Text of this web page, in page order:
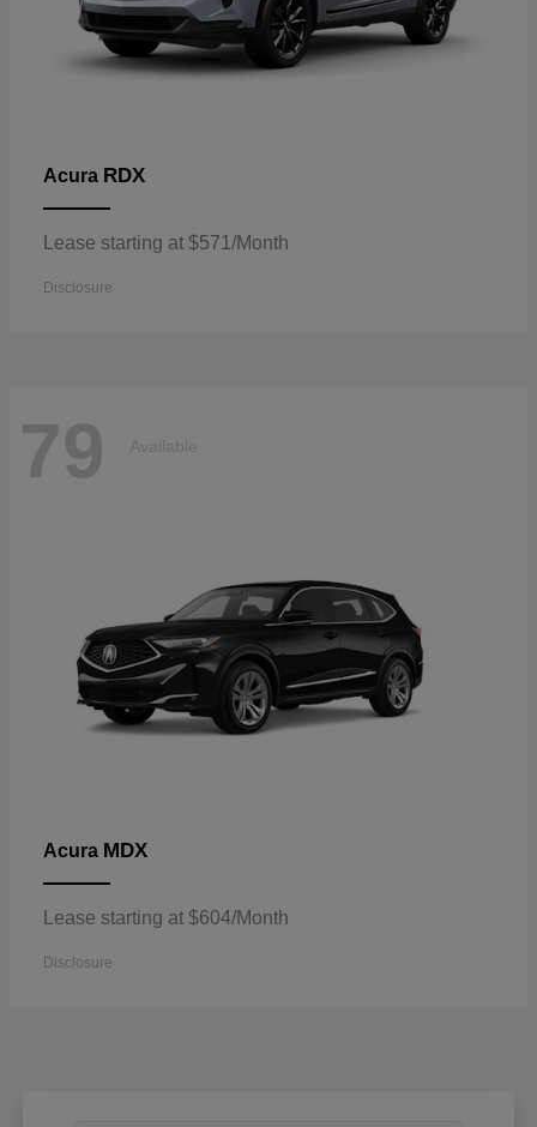
Acura RDX
Lease starting at $571/Month
Disclosure
79 Available
Acura MDX
Lease starting at $604/Month
Disclosure